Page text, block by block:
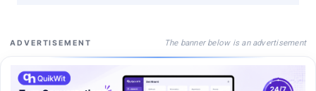
ADVERTISEMENT The banner below is an advertisement